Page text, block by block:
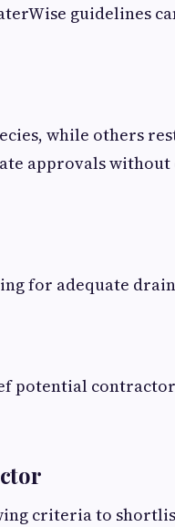
guidelines
while others
approvals without
for adequate
potential
criteria to